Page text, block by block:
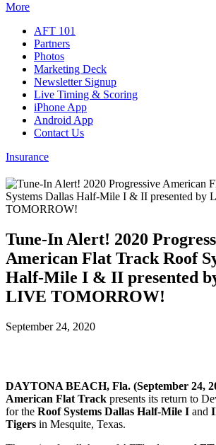
More
AFT 101
Partners
Photos
Marketing Deck
Newsletter Signup
Live Timing & Scoring
iPhone App
Android App
Contact Us
Insurance
Tune-In Alert! 2020
American Flat Track Roof
Half-Mile I & II presented
LIVE TOMORROW!
September 24, 2020
DAYTONA BEACH, Fla. (September 24,
American Flat Track presents its return to
for the Roof Systems Dallas Half-Mile I and
Tigers in Mesquite, Texas.